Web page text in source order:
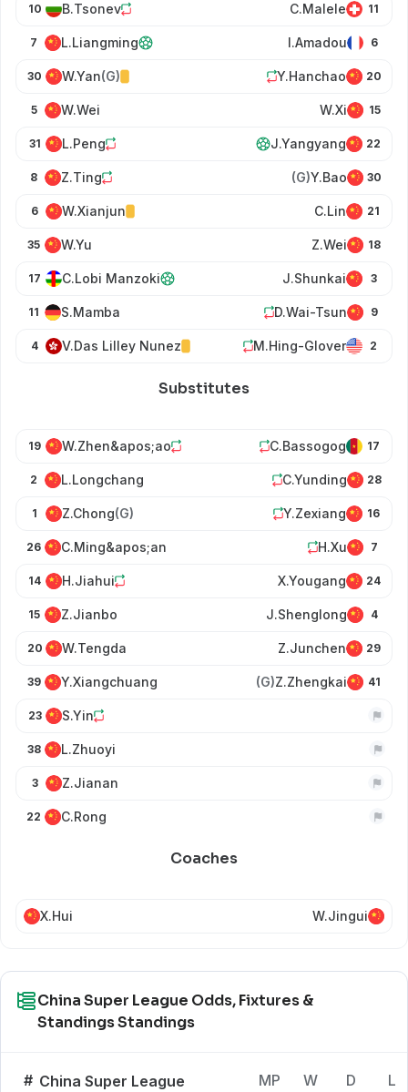
10 B.Tsonev 11
C.Malele
7 L.Liangming 6
I.Amadou
30 W.Yan(G) 20
Y.Hanchao
5 W.Wei 15
W.Xi
31 L.Peng 22
J.Yangyang
8 Z.Ting 30
Y.Bao
(G)
6 W.Xianjun 21
C.Lin
35 W.Yu 18
Z.Wei
17 C.Lobi Manzoki 3
J.Shunkai
11 S.Mamba 9
D.Wai-Tsun
4 V.Das Lilley Nunez 2
M.Hing-Glover
Substitutes
19 W.Zhen&apos;ao 17
C.Bassogog
2 L.Longchang 28
C.Yunding
1 Z.Chong(G) 16
Y.Zexiang
26 C.Ming&apos;an 7
H.Xu
14 H.Jiahui 24
X.Yougang
15 Z.Jianbo 4
J.Shenglong
20 W.Tengda 29
Z.Junchen
39 Y.Xiangchuang 41
Z.Zhengkai
(G)
23 S.Yin
38 L.Zhuoyi
3 Z.Jianan
22 C.Rong
Coaches
X.Hui W.Jingui
China Super League Odds, Fixtures &
Standings Standings
# China Super League MP W D L